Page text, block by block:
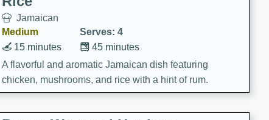
Jamaican
Medium
Serves: 4
45 minutes
15 minutes
A flavorful and aromatic Jamaican dish featuring
chicken, mushrooms, and rice with a hint of rum.